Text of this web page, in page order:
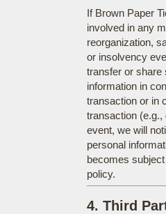
If Brown Paper
involved in any
reorganization,
or insolvency
transfer or share
information in
transaction or in
transaction (e.g.,
event, we will
personal
becomes
policy.
4. Third